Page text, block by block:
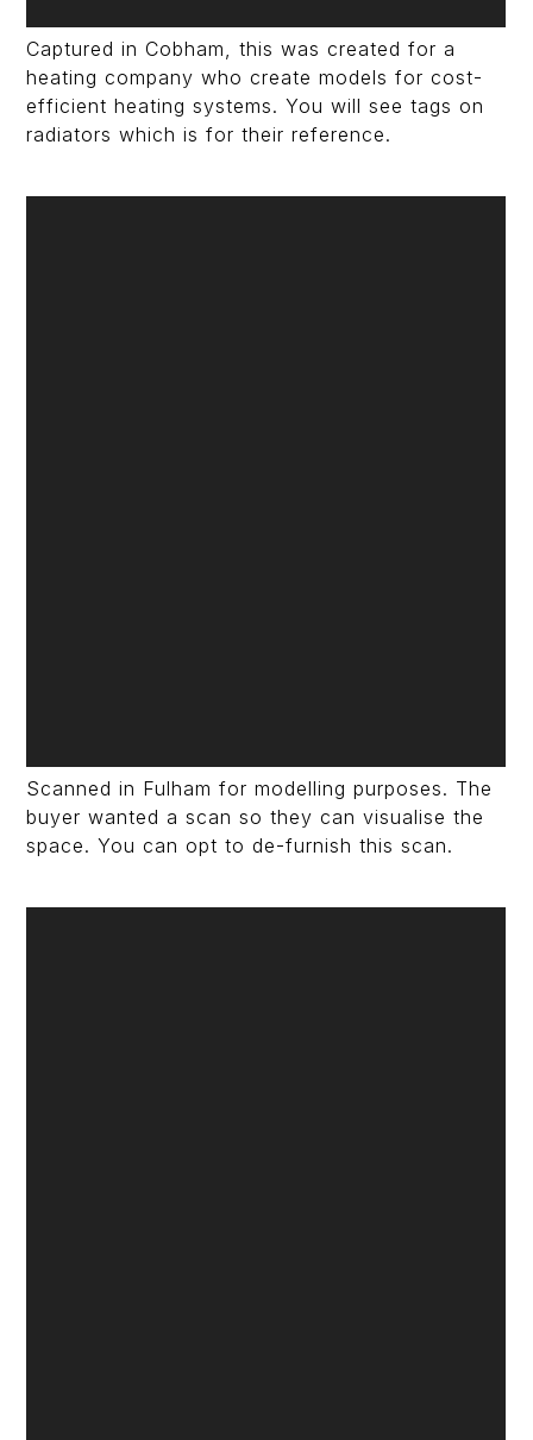
Captured in Cobham, this was created for a
heating company who create models for cost-
efficient heating systems. You will see tags on
radiators which is for their reference.
Scanned in Fulham for modelling purposes. The
buyer wanted a scan so they can visualise the
space. You can opt to de-furnish this scan.